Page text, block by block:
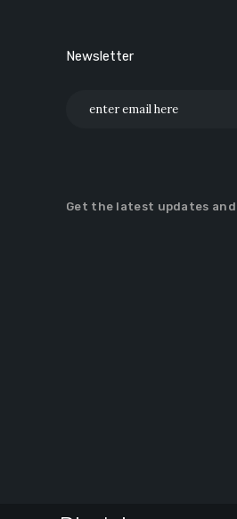
Newsletter
Get the latest updates and